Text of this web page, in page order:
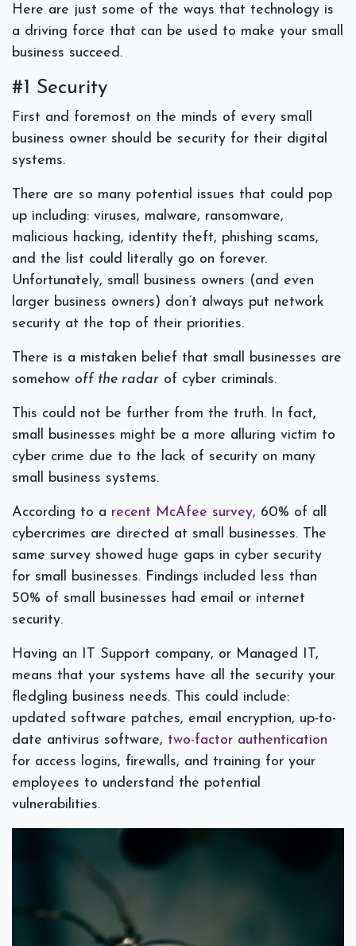
Here are just some of the ways that technology is
a driving force that can be used to make your small
business succeed.
#1 Security
First and foremost on the minds of every small
business owner should be security for their digital
systems.
There are so many potential issues that could pop
up including: viruses, malware, ransomware,
malicious hacking, identity theft, phishing scams,
and the list could literally go on forever.
Unfortunately, small business owners (and even
larger business owners) don’t always put network
security at the top of their priorities.
There is a mistaken belief that small businesses are
somehow off the radar of cyber criminals.
This could not be further from the truth. In fact,
small businesses might be a more alluring victim to
cyber crime due to the lack of security on many
small business systems.
According to a recent McAfee survey, 60% of all
cybercrimes are directed at small businesses. The
same survey showed huge gaps in cyber security
for small businesses. Findings included less than
50% of small businesses had email or internet
security.
Having an IT Support company, or Managed IT,
means that your systems have all the security your
fledgling business needs. This could include:
updated software patches, email encryption, up-to-
date antivirus software, two-factor authentication
for access logins, firewalls, and training for your
employees to understand the potential
vulnerabilities.